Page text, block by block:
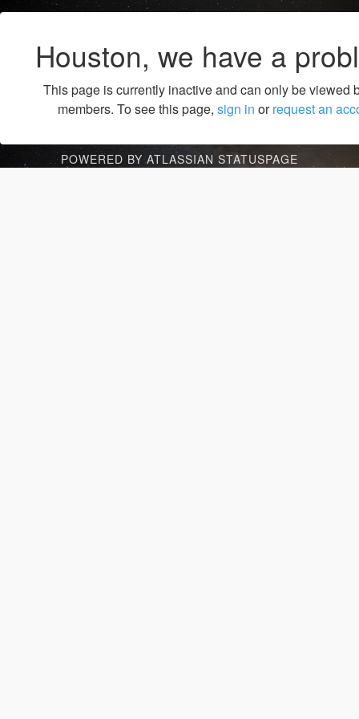
Houston, we have a
This page is currently inactive and can only be viewed
members. To see this page, sign in orrequest an
POWERED BY ATLASSIAN STATUSPAGE